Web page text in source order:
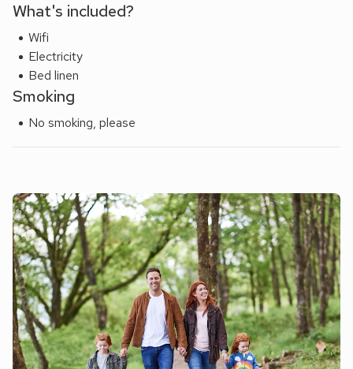
What's included?
Wifi
Electricity
Bed linen
Smoking
No smoking, please